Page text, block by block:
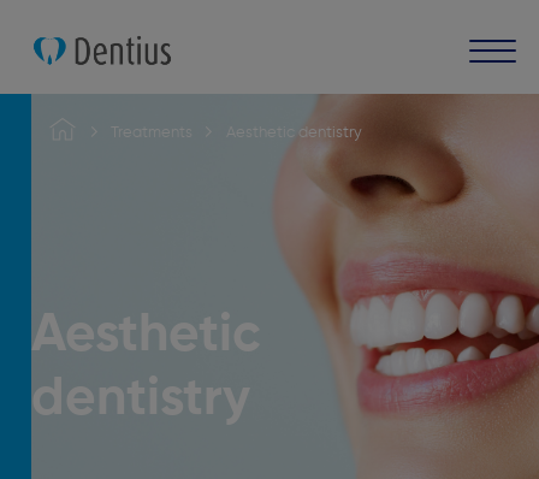
Treatments Aesthetic dentistry
Aesthetic
dentistry